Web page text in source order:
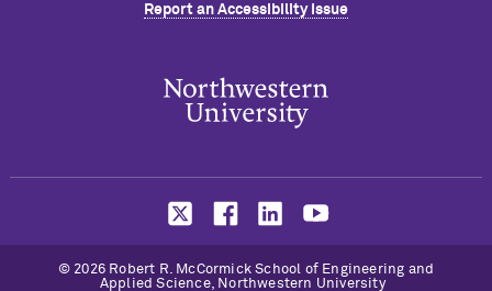
Report an Accessibility Issue
© 2026 Robert R. McCormick School of Engineering and
Applied Science, Northwestern University